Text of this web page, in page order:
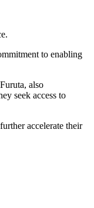
to enabling
also
seek access to
accelerate their